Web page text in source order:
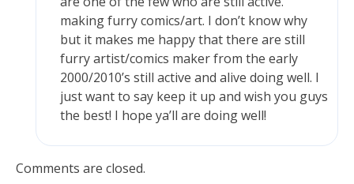
making furry comics/art. I don’t know why
but it makes me happy that there are still
furry artist/comics maker from the early
2000/2010’s still active and alive doing well. I
just want to say keep it up and wish you guys
the best! I hope ya’ll are doing well!
Comments are closed.